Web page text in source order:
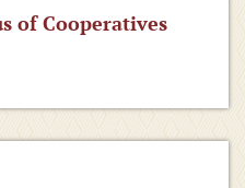
of Cooperatives